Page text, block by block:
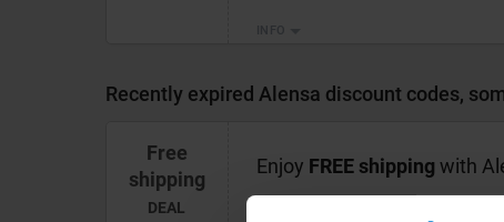
Recently expired Alensa discount codes,
Free
shipping
DEAL
Enjoy FREE shipping with